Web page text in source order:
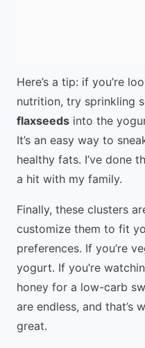
Here’s a tip: if you’re
nutrition, try sprinkling
flaxseeds into the
It’s an easy way to
healthy fats. I’ve done
a hit with my family.
Finally, these clusters
customize them to fit
preferences. If you’re
yogurt. If you’re
honey for a low-carb
are endless, and that’s
great.